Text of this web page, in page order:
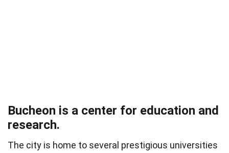
Bucheon is a center for education and
research.
The city is home to several prestigious universities